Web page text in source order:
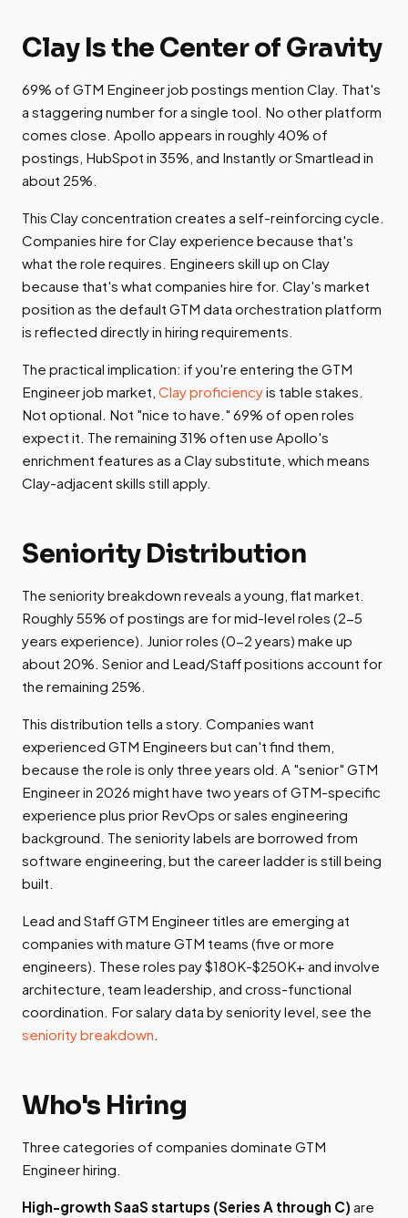
Clay Is the Center of Gravity
69% of GTM Engineer job postings mention Clay. That's
a staggering number for a single tool. No other platform
comes close. Apollo appears in roughly 40% of
postings, HubSpot in 35%, and Instantly or Smartlead in
about 25%.
This Clay concentration creates a self-reinforcing cycle.
Companies hire for Clay experience because that's
what the role requires. Engineers skill up on Clay
because that's what companies hire for. Clay's market
position as the default GTM data orchestration platform
is reflected directly in hiring requirements.
The practical implication: if you're entering the GTM
Engineer job market, Clay proficiencyis table stakes.
Not optional. Not "nice to have." 69% of open roles
expect it. The remaining 31% often use Apollo's
enrichment features as a Clay substitute, which means
Clay-adjacent skills still apply.
Seniority Distribution
The seniority breakdown reveals a young, flat market.
Roughly 55% of postings are for mid-level roles (2-5
years experience). Junior roles (0-2 years) make up
about 20%. Senior and Lead/Staff positions account for
the remaining 25%.
This distribution tells a story. Companies want
experienced GTM Engineers but can't find them,
because the role is only three years old. A "senior" GTM
Engineer in 2026 might have two years of GTM-specific
experience plus prior RevOps or sales engineering
background. The seniority labels are borrowed from
software engineering, but the career ladder is still being
built.
Lead and Staff GTM Engineer titles are emerging at
companies with mature GTM teams (five or more
engineers). These roles pay $180K-$250K+ and involve
architecture, team leadership, and cross-functional
coordination. For salary data by seniority level, see the
seniority breakdown
Who's Hiring
Three categories of companies dominate GTM
Engineer hiring.
High-growth SaaS startups (Series A through C) are